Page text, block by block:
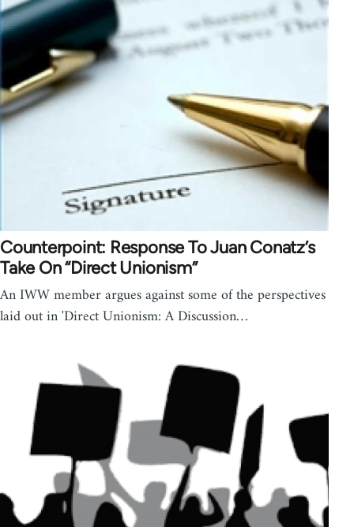
Counterpoint: Response To Juan Conatz’s
Take On “Direct Unionism”
An IWW member argues against some of the perspectives
laid out in 'Direct Unionism: A Discussion…